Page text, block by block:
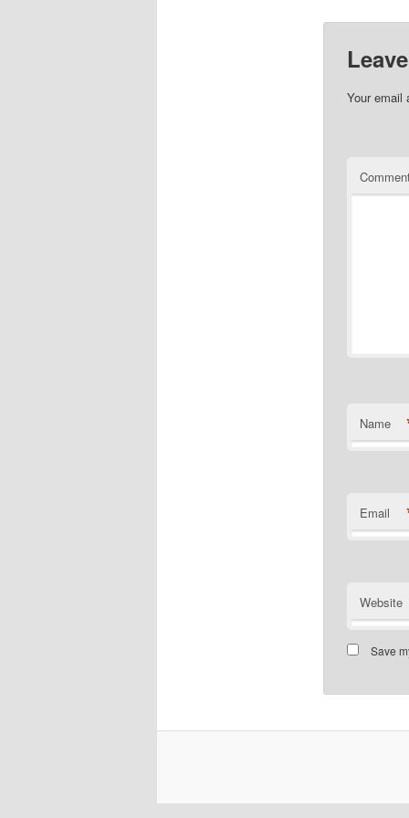
Your email
Name
Email
Website
Save